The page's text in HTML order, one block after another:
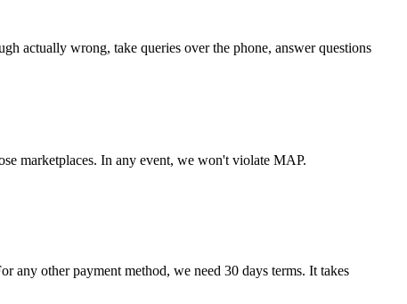
actually wrong, take queries over the phone, answer questions
marketplaces. In any event, we won't violate MAP.
other payment method, we need 30 days terms. It takes